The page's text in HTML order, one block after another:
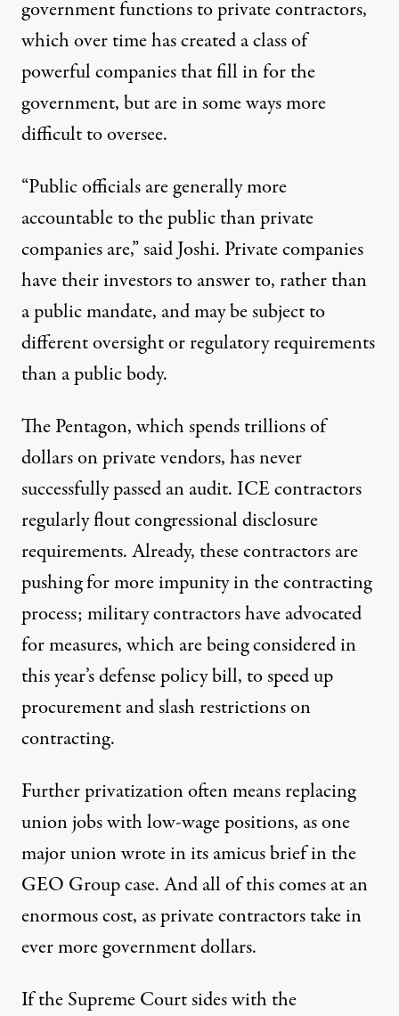
government functions to private contractors,
which over time has created a class of
powerful companies that fill in for the
government, but are in some ways more
difficult to oversee.
“Public officials are generally more
accountable to the public than private
companies are,” said Joshi. Private companies
have their investors to answer to, rather than
a public mandate, and may be subject to
different oversight or regulatory requirements
than a public body.
The Pentagon, which spends trillions of
dollars on private vendors, has never
successfully passed an audit. ICE contractors
regularly floutcongressional disclosure
requirements. Already, these contractors are
pushing for more impunity in the contracting
process; military contractors have advocated
for measures, which are being considered in
this year’s defense policy bill, to speed up
procurement and slash restrictions on
contracting.
Further privatization often means replacing
union jobs with low-wage positions, as one
major unionwrotein its amicus brief in the
GEO Group case. And all of this comes at an
enormous cost, as private contractors take in
ever more government dollars.
If the Supreme Court sides with the